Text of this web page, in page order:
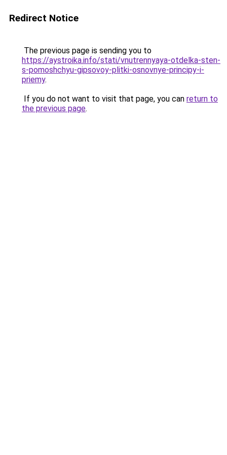
Redirect Notice
The previous page is sending you to
https://aystroika.info/stati/vnutrennyaya-otdelka-sten-
s-pomoshchyu-gipsovoy-plitki-osnovnye-principy-i-
priemy.
If you do not want to visit that page, you can return to
the previous page.